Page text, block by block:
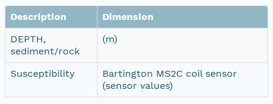
Description
Dimension
DEPTH,
sediment/rock
(m)
Susceptibility
Bartington MS2C coil sensor
(sensor values)